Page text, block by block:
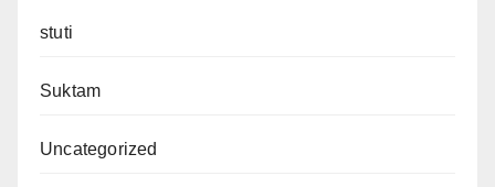
stuti
Suktam
Uncategorized